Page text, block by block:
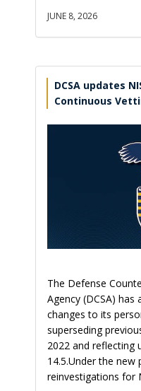
JUNE 8, 2026
DCSA updates
Continuous
The Defense
Agency (DCSA)
changes to its
superseding
2022 and reflecting
14.5.Under the new
reinvestigations for